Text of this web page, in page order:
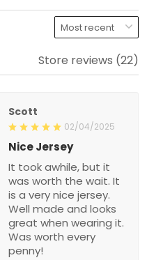
Store reviews (22)
Scott
02/04/2025
Nice Jersey
It took awhile, but it
was worth the wait. It
is a very nice jersey.
Well made and looks
great when wearing it.
Was worth every
penny!